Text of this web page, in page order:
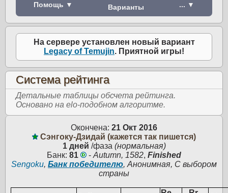
Помощь ▼ Варианты ... ▼
На сервере установлен новый вариант
Legacy of Temujin. Приятной игры!
Система рейтинга
Детальные таблицы обсчета рейтинга.
Основано на elo-подобном алгоритме.
Окончена: 21 Окт 2016
Сэнгоку-Дзидай (кажется так пишется)
1 дней /фаза (нормальная)
Банк: 81 - Autumn, 1582, Finished
Sengoku, Банк победителю, Анонимная, С выбором
страны